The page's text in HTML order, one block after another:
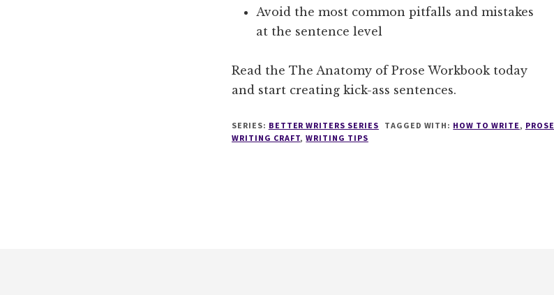
Avoid the most common pitfalls and mistakes
at the sentence level
Read the The Anatomy of Prose Workbook today
and start creating kick-ass sentences.
SERIES: BETTER WRITERS SERIES TAGGED WITH: HOW TO WRITE, PROSE
WRITING CRAFT,WRITING TIPS